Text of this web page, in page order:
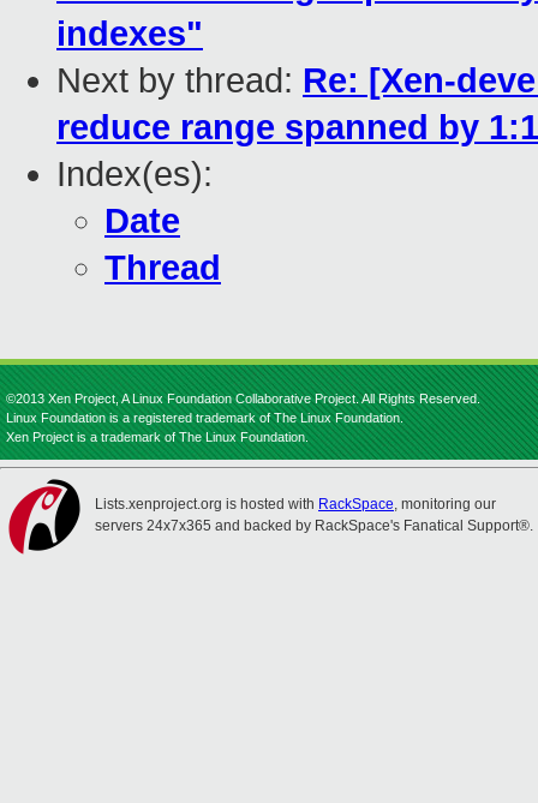
indexes"
Next by thread: Re: [Xen-
reduce range spanned by
Index(es):
Date
Thread
©2013 Xen Project, A Linux Foundation Collaborative Project. All Rights Reserved.
Linux Foundation is a registered trademark of The Linux Foundation.
Xen Project is a trademark of The Linux Foundation.
Lists.xenproject.org is hosted with RackSpace, monitoring our
servers 24x7x365 and backed by RackSpace's Fanatical Support®.